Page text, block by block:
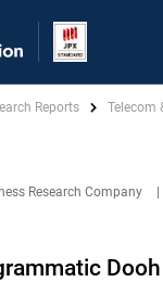
Reports Telecom
Research Company